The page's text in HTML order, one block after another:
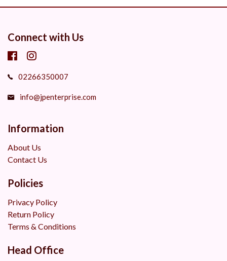
Connect with Us
02266350007
info@jpenterprise.com
Information
About Us
Contact Us
Policies
Privacy Policy
Return Policy
Terms & Conditions
Head Office